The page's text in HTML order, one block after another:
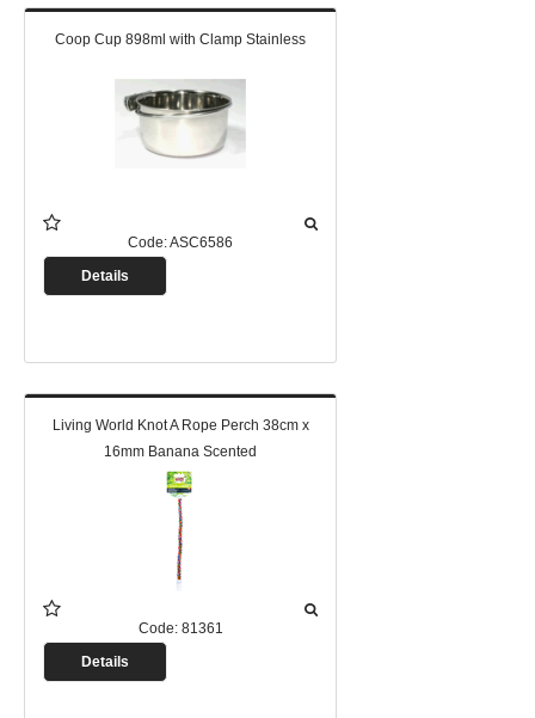
Coop Cup 898ml with Clamp Stainless
Code:ASC6586
Details
Living World Knot A Rope Perch 38cm x
16mm Banana Scented
Code: 81361
Details